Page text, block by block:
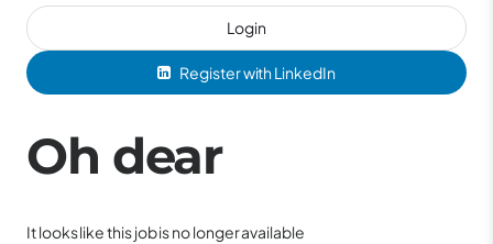
Register with LinkedIn
Login
Oh dear
It looks like this job is no longer available